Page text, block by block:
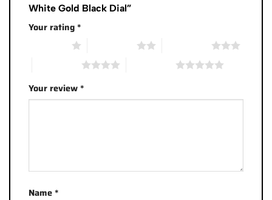
White Gold Black Dial”
Your rating*
Your review*
Name*